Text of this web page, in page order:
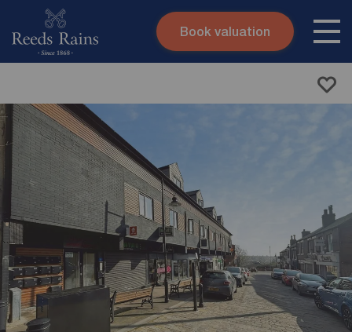
Skip to content
Submit
Book valuation